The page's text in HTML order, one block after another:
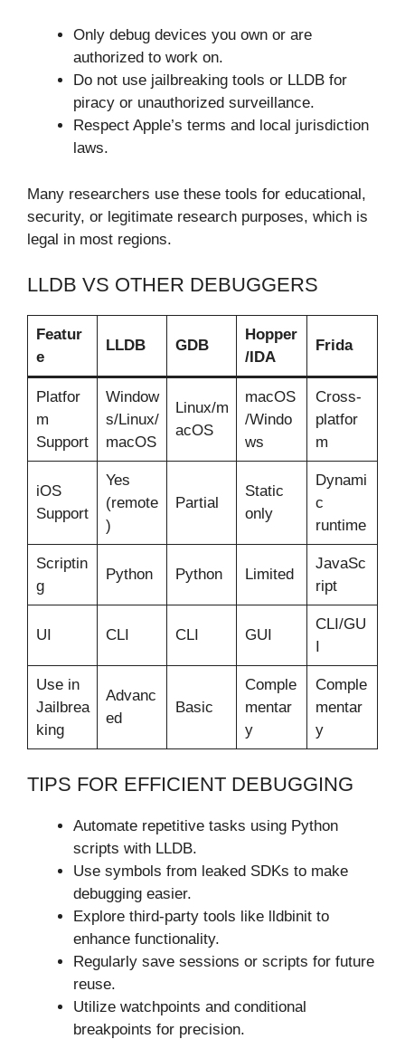
Only debug devices you own or are
authorized to work on.
Do not use jailbreaking tools or LLDB for
piracy or unauthorized surveillance.
Respect Apple’s terms and local jurisdiction
laws.
Many researchers use these tools for educational,
security, or legitimate research purposes, which is
legal in most regions.
LLDB VS OTHER DEBUGGERS
Featur
e
LLDB GDB
Hopper
/IDA
Frida
Platfor
m
Support
Window
s/Linux/
macOS
Linux/m
acOS
macOS
/Windo
ws
Cross-
platfor
m
iOS
Support
Yes
(remote
)
Partial
Static
only
Dynami
c
runtime
Scriptin
g
Python Python Limited
JavaSc
ript
UI CLI CLI GUI
CLI/GU
Use in
Jailbrea
king
Advanc
ed
Basic
Comple
mentar
y
Comple
mentar
y
TIPS FOR EFFICIENT DEBUGGING
Automate repetitive tasks using Python
scripts with LLDB.
Use symbols from leaked SDKs to make
debugging easier.
Explore third-party tools like lldbinit to
enhance functionality.
Regularly save sessions or scripts for future
reuse.
Utilize watchpoints and conditional
breakpoints for precision.